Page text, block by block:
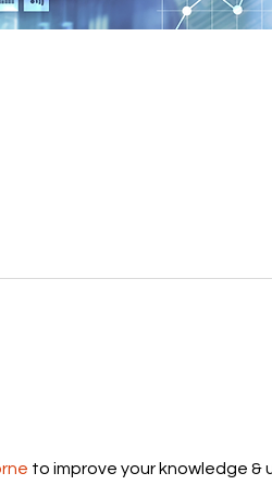
to improve your knowledge &